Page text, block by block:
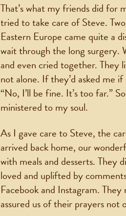
That’s what my friends did for
tried to take care of Steve.
Eastern Europe came quite a
wait through the long surgery.
and even cried together. They
not alone. If they’d asked me
“No, I’ll be fine. It’s too far.”
ministered to my soul.
As I gave care to Steve, the
arrived back home, our
with meals and desserts. They
loved and uplifted by
Facebook and Instagram.
assured us of their prayers